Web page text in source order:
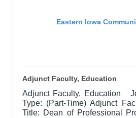
Eastern Iowa
Adjunct Faculty, Education
Adjunct Faculty, Education
Type: (Part-Time) Adjunct
Title: Dean of Professional